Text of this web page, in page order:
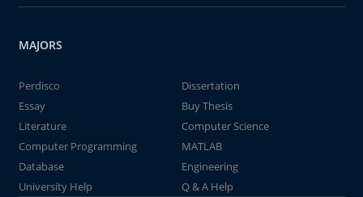
MAJORS
Perdisco
Dissertation
Essay
Buy Thesis
Literature
Computer Science
Computer Programming
MATLAB
Database
Engineering
University Help
Q & A Help